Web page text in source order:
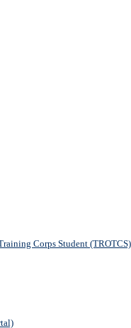
Corps Student (TROTCS)